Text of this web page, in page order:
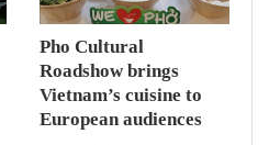
Pho Cultural
Roadshow brings
Vietnam’s cuisine to
European audiences